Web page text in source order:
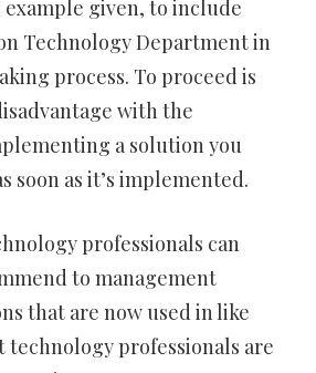
given, to include
Technology Department in
process. To proceed is
with the
a solution you
soon as it’s implemented.
professionals can
to management
that are now used in like
technology professionals are